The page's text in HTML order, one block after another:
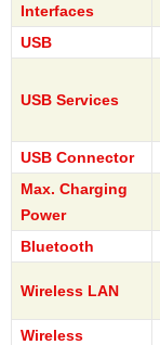
Interfaces
USB
USB Services
USB Connector
Max. Charging
Power
Bluetooth
Wireless LAN
Wireless